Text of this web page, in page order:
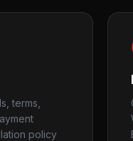
terms,
policy